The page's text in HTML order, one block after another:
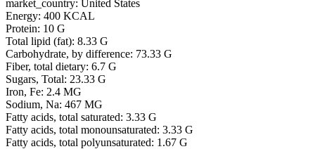
market_country: United States
Energy: 400 KCAL
Protein: 10 G
Total lipid (fat): 8.33 G
Carbohydrate, by difference: 73.33 G
Fiber, total dietary: 6.7 G
Sugars, Total: 23.33 G
Iron, Fe: 2.4 MG
Sodium, Na: 467 MG
Fatty acids, total saturated: 3.33 G
Fatty acids, total monounsaturated: 3.33 G
Fatty acids, total polyunsaturated: 1.67 G